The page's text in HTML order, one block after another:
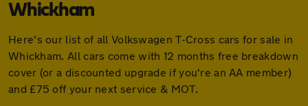
Whickham
Here's our list of all Volkswagen T-Cross cars for sale in
Whickham. All cars come with 12 months free breakdown
cover (or a discounted upgrade if you're an AA member)
and £75 off your next service & MOT.